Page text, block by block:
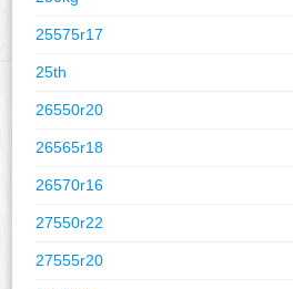
25575r17
25th
26550r20
26565r18
26570r16
27550r22
27555r20